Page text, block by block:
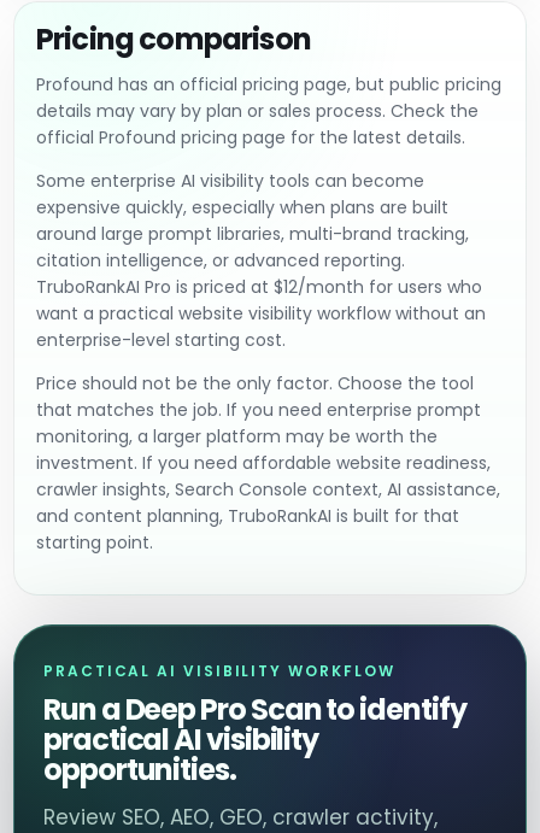
Pricing comparison
Profound has an official pricing page, but public pricing
details may vary by plan or sales process. Check the
official Profound pricing page for the latest details.
Some enterprise AI visibility tools can become
expensive quickly, especially when plans are built
around large prompt libraries, multi-brand tracking,
citation intelligence, or advanced reporting.
TruboRankAI Pro is priced at $12/month for users who
want a practical website visibility workflow without an
enterprise-level starting cost.
Price should not be the only factor. Choose the tool
that matches the job. If you need enterprise prompt
monitoring, a larger platform may be worth the
investment. If you need affordable website readiness,
crawler insights, Search Console context, AI assistance,
and content planning, TruboRankAI is built for that
starting point.
PRACTICAL AI VISIBILITY WORKFLOW
Run a Deep Pro Scan to identify
practical AI visibility
opportunities.
Review SEO, AEO, GEO, crawler activity,